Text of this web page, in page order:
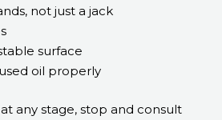
not just a jack
surface
oil properly
any stage, stop and consult